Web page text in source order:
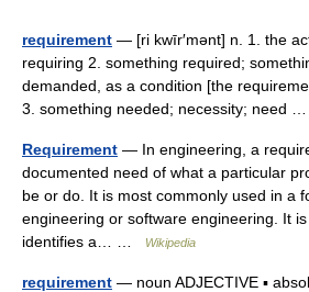
requirement — [ri kwīr′mənt] n. 1. the
requiring 2. something required;
demanded, as a condition [the
3. something needed; necessity; need
Requirement — In engineering, a
documented need of what a particular
be or do. It is most commonly used in a
engineering or software engineering. It
identifies a… …
Wikipedia
requirement — noun ADJECTIVE ▪